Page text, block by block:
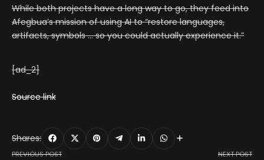
While both projects have a long way to go, they feed into
Afegbua’s mission of using AI to “restore languages,
artifacts, symbols … so you could actually experience it.”
[ad_2]
Source link
Shares:
PREVIOUS POST NEXT POST